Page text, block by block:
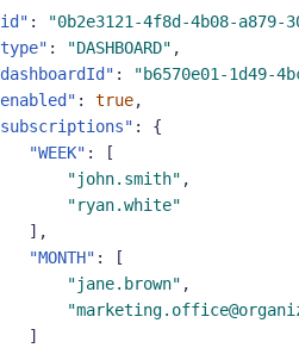
: "0b2e3121-4f8d-4b08-a879-
: "DASHBOARD" ,
: "b6570e01-1d49-
: true,
:
{
"WEEK" :
[
"john.smith" ,
"ryan.white"
] ,
"MONTH" :
[
"jane.brown" ,
]